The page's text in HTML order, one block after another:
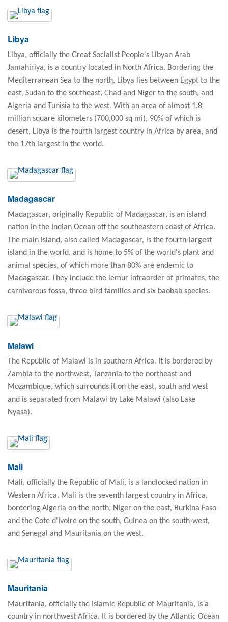
Libya
Libya, officially the Great Socialist People's Libyan Arab
Jamahiriya, is a country located in North Africa. Bordering the
Mediterranean Sea to the north, Libya lies between Egypt to the
east, Sudan to the southeast, Chad and Niger to the south, and
Algeria and Tunisia to the west. With an area of almost 1.8
million square kilometers (700,000 sq mi), 90% of which is
desert, Libya is the fourth largest country in Africa by area, and
the 17th largest in the world.
Madagascar
Madagascar, originally Republic of Madagascar, is an island
nation in the Indian Ocean off the southeastern coast of Africa.
The main island, also called Madagascar, is the fourth-largest
island in the world, and is home to 5% of the world's plant and
animal species, of which more than 80% are endemic to
Madagascar. They include the lemur infraorder of primates, the
carnivorous fossa, three bird families and six baobab species.
Malawi
The Republic of Malawi is in southern Africa. It is bordered by
Zambia to the northwest, Tanzania to the northeast and
Mozambique, which surrounds it on the east, south and west
and is separated from Malawi by Lake Malawi (also Lake
Nyasa).
Mali
Mali, officially the Republic of Mali, is a landlocked nation in
Western Africa. Mali is the seventh largest country in Africa,
bordering Algeria on the north, Niger on the east, Burkina Faso
and the Cote d'Ivoire on the south, Guinea on the south-west,
and Senegal and Mauritania on the west.
Mauritania
Mauritania, officially the Islamic Republic of Mauritania, is a
country in northwest Africa. It is bordered by the Atlantic Ocean